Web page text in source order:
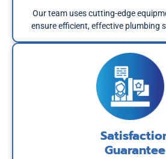
Our team uses cutting-edge
ensure efficient, effective plumbing
Guarantee